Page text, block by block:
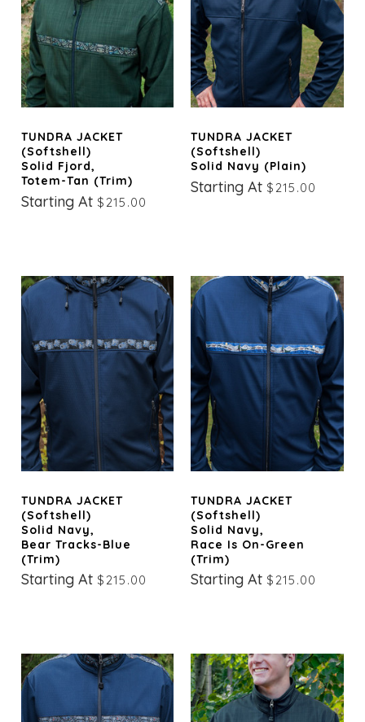
TUNDRA JACKET
(Softshell)
Solid Fjord,
Totem-Tan (trim)
Starting At $215.00
TUNDRA JACKET
(Softshell)
Solid Navy (Plain)
Starting At $215.00
TUNDRA JACKET
(Softshell)
Solid Navy,
Bear Tracks-Blue
(trim)
Starting At $215.00
TUNDRA JACKET
(Softshell)
Solid Navy,
Race Is On-Green
(trim)
Starting At $215.00